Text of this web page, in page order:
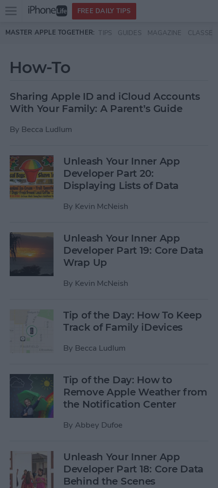
Skip to main content
Open
menu
FREE DAILY TIPS
MASTER APPLE TOGETHER: TIPS GUIDES MAGAZINE CLASSES
How-To
Sharing Apple ID and iCloud Accounts
With Your Family: A Parent’s Guide
By Becca Ludlum
Unleash Your Inner App
Developer Part 20:
Displaying Lists of Data
By Kevin McNeish
Unleash Your Inner App
Developer Part 19: Core Data
Wrap Up
By Kevin McNeish
Tip of the Day: How To Keep
Track of Family iDevices
By Becca Ludlum
Tip of the Day: How to
Remove Apple Weather from
the Notification Center
By Abbey Dufoe
Unleash Your Inner App
Developer Part 18: Core Data
Behind the Scenes